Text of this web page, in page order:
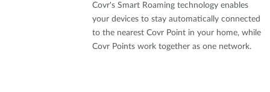
Covr's Smart Roaming technology enables
your devices to stay automatically connected
to the nearest Covr Point in your home, while
Covr Points work together as one network.